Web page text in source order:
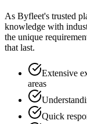
As Byfleet's trusted
knowledge with
the unique
that last.
Extensive
areas
Quick